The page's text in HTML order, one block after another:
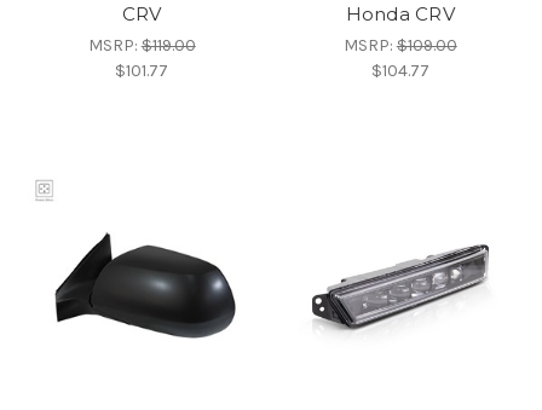
CRV
MSRP:$119.00
$101.77
Honda CRV
MSRP:$109.00
$104.77